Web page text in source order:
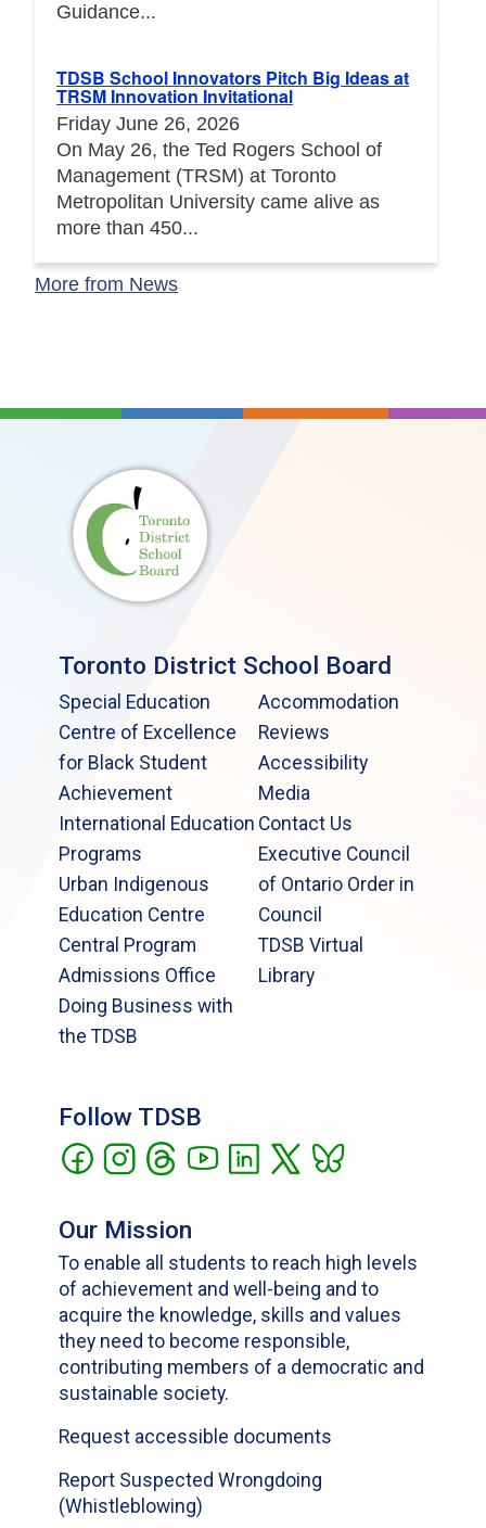
Guidance...
TDSB School Innovators Pitch Big Ideas at
TRSM Innovation Invitational
Friday June 26, 2026
On May 26, the Ted Rogers School of
Management (TRSM) at Toronto
Metropolitan University came alive as
more than 450...
More from News
Toronto District School Board
Special Education
Centre of Excellence
for Black Student
Achievement
International Education
Programs
Urban Indigenous
Education Centre
Central Program
Admissions Office
Doing Business with
the TDSB
Accommodation
Reviews
Accessibility
Media
Contact Us
Executive Council
of Ontario Order in
Council
TDSB Virtual
Library
Follow TDSB
Our Mission
To enable all students to reach high levels
of achievement and well-being and to
acquire the knowledge, skills and values
they need to become responsible,
contributing members of a democratic and
sustainable society.
Request accessible documents
Report Suspected Wrongdoing
(Whistleblowing)